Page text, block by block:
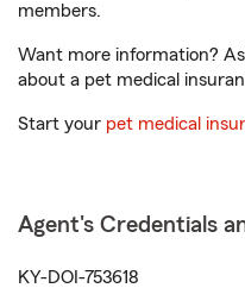
members.
Want more information?
about a pet medical
Start your pet medical
Agent's Credentials
KY-DOI-753618